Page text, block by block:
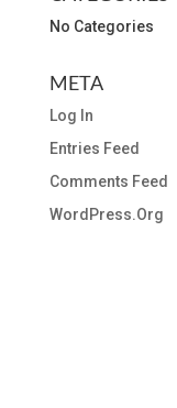
No Categories
META
Log In
Entries Feed
Comments Feed
WordPress.org